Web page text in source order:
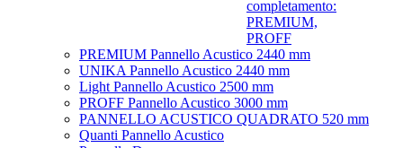
completamento:
PREMIUM,
PROFF
PREMIUM Pannello Acustico 2440 mm
UNIKA Pannello Acustico 2440 mm
Light Pannello Acustico 2500 mm
PROFF Pannello Acustico 3000 mm
PANNELLO ACUSTICO QUADRATO 520 mm
Quanti Pannello Acustico